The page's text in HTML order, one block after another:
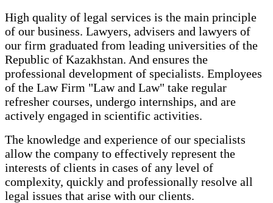
High quality of legal services is the main principle
of our business. Lawyers, advisers and lawyers of
our firm graduated from leading universities of the
Republic of Kazakhstan. And ensures the
professional development of specialists. Employees
of the Law Firm "Law and Law" take regular
refresher courses, undergo internships, and are
actively engaged in scientific activities.
The knowledge and experience of our specialists
allow the company to effectively represent the
interests of clients in cases of any level of
complexity, quickly and professionally resolve all
legal issues that arise with our clients.